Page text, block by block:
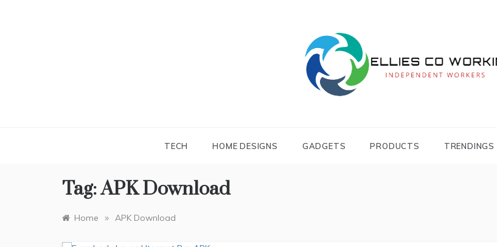
WORKING
TECH HOME DESIGNS GADGETS PRODUCTS TRENDINGS
Tag:APK Download
Home » APK Download